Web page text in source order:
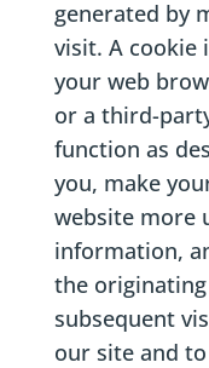
generated by
visit. A cookie
your web
or a third-
function as
you, make
website more
information,
the
subsequent
our site and